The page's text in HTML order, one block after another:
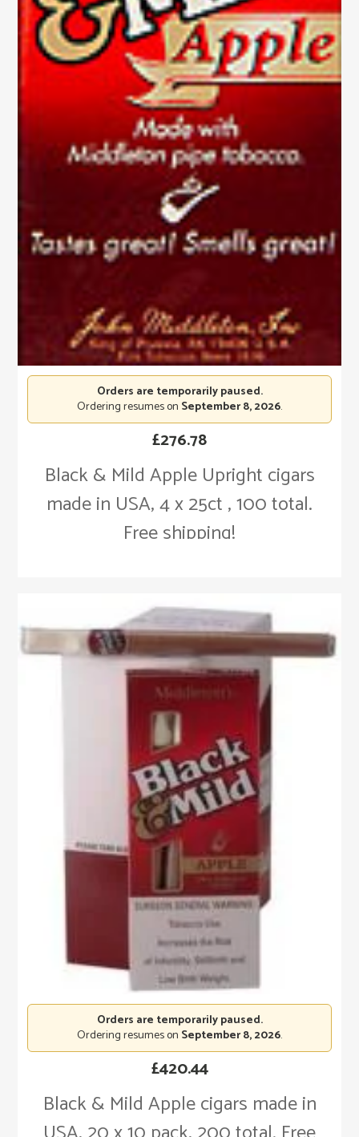
Black & Mild Apple Upright cigars
made in USA, 4 x 25ct , 100 total.
Free shipping!
£276.78
Orders are temporarily paused.
Ordering resumes on September 8, 2026.
Black & Mild Apple cigars made in
£420.44
Orders are temporarily paused.
Ordering resumes on September 8, 2026.